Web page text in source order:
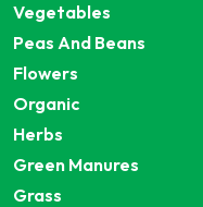
Vegetables
Peas And Beans
Flowers
Organic
Herbs
Green Manures
Grass